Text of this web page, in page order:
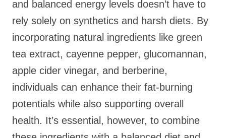
and balanced energy levels doesn’t have to
rely solely on synthetics and harsh diets. By
incorporating natural ingredients like green
tea extract, cayenne pepper, glucomannan,
apple cider vinegar, and berberine,
individuals can enhance their fat-burning
potentials while also supporting overall
health. It’s essential, however, to combine